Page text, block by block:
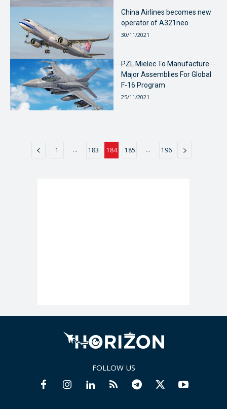
China Airlines becomes new
operator of A321neo
30/11/2021
PZL Mielec To Manufacture
Major Assemblies For Global
F-16 Program
25/11/2021
1 ... 183 184 185 ... 196
FOLLOW US